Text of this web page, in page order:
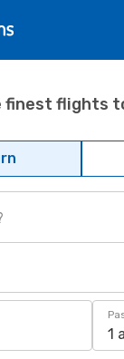
finest flights
1